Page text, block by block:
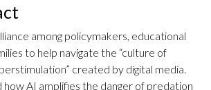
among policymakers, educational
to help navigate the “culture of
created by digital media.
how AI amplifies the danger of predation